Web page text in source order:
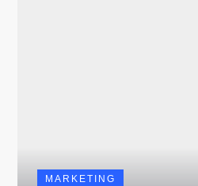
MARKETING